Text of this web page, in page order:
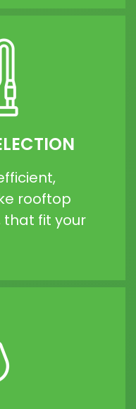
rooftop
that fit your